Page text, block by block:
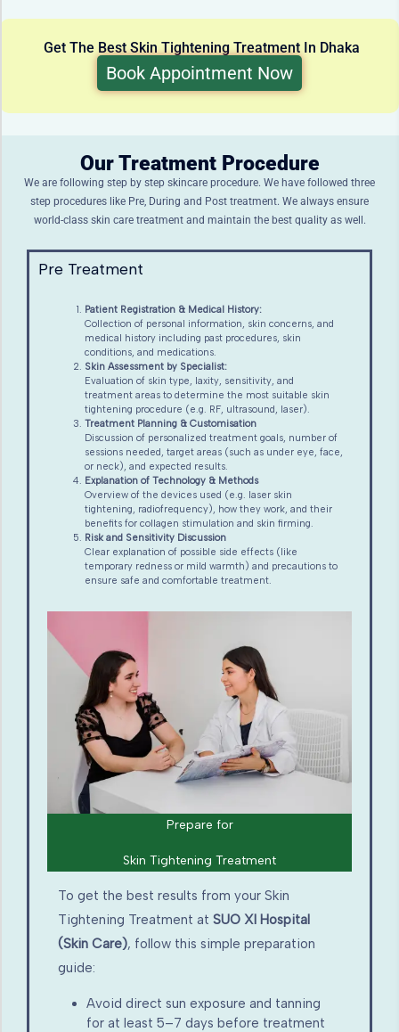
Get The Best Skin Tightening Treatment In Dhaka
Book Appointment Now
Our Treatment Procedure
We are following step by step skincare procedure. We have followed three
step procedures like Pre, During and Post treatment. We always ensure
world-class skin care treatment and maintain the best quality as well.
Pre Treatment
Patient Registration & Medical History:
Collection of personal information, skin concerns, and
medical history including past procedures, skin
conditions, and medications.
Skin Assessment by Specialist:
Evaluation of skin type, laxity, sensitivity, and
treatment areas to determine the most suitable skin
tightening procedure (e.g. RF, ultrasound, laser).
Treatment Planning & Customisation
Discussion of personalized treatment goals, number of
sessions needed, target areas (such as under eye, face,
or neck), and expected results.
Explanation of Technology & Methods
Overview of the devices used (e.g. laser skin
tightening, radiofrequency), how they work, and their
benefits for collagen stimulation and skin firming.
Risk and Sensitivity Discussion
Clear explanation of possible side effects (like
temporary redness or mild warmth) and precautions to
ensure safe and comfortable treatment.
Prepare for
Skin Tightening Treatment
To get the best results from your Skin
Tightening Treatment at SUO XI Hospital
(Skin Care), follow this simple preparation
guide:
Avoid direct sun exposure and tanning
for at least 5–7 days before treatment